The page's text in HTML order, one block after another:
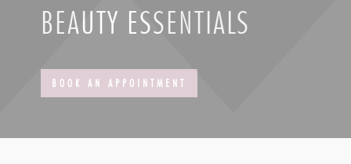
BEAUTY ESSENTIALS
BOOK AN APPOINTMENT